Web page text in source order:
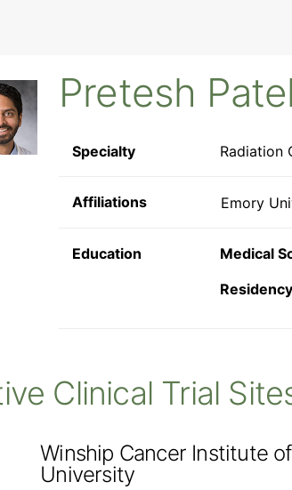
Pretesh
Specialty Radiation
Affiliations Emory
Education Medical
Clinical Trial
Winship Cancer Institute
University